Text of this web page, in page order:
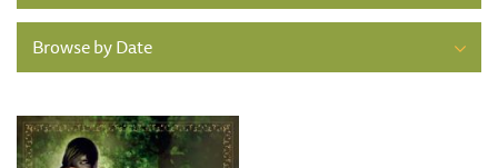
Browse by Date